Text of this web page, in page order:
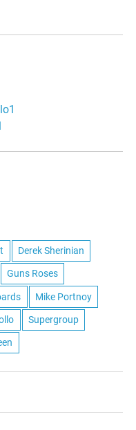
Derek Sherinian
Guns Roses
Mike Portnoy
Supergroup